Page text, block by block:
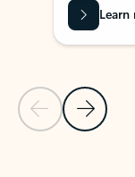
Previous Slide
Next
Learn